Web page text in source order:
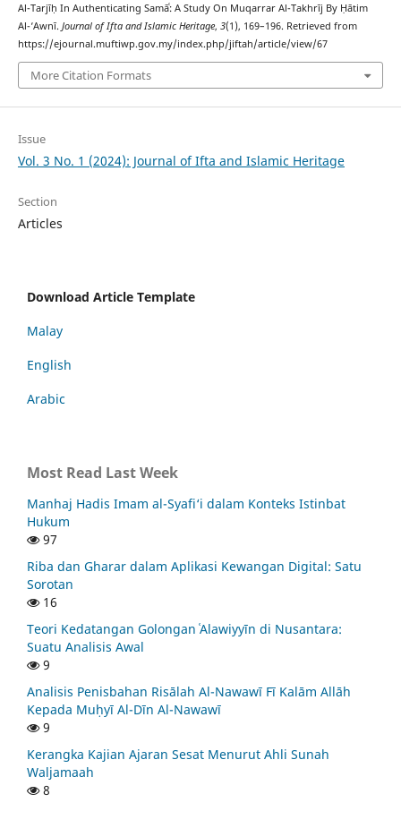
Al-Tarjīḥ In Authenticating Samāʿ: A Study On Muqarrar Al-Takhrīj By Ḥātim
Al-‘Awnī. Journal of Ifta and Islamic Heritage, 3(1), 169–196. Retrieved from
https://ejournal.muftiwp.gov.my/index.php/jiftah/article/view/67
More Citation Formats
Issue
Vol. 3 No. 1 (2024): Journal of Ifta and Islamic Heritage
Section
Articles
Download Article Template
Malay
English
Arabic
Most Read Last Week
Manhaj Hadis Imam al-Syafi‘i dalam Konteks Istinbat
Hukum
97
Riba dan Gharar dalam Aplikasi Kewangan Digital: Satu
Sorotan
16
Teori Kedatangan Golongan ʿAlawiyyīn di Nusantara:
Suatu Analisis Awal
9
Analisis Penisbahan Risālah Al-Nawawī Fī Kalām Allāh
Kepada Muḥyī Al-Dīn Al-Nawawī
9
Kerangka Kajian Ajaran Sesat Menurut Ahli Sunah
Waljamaah
8